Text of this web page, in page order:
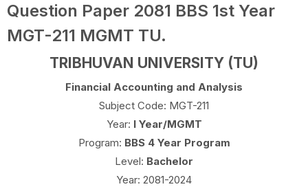
Question Paper 2081 BBS 1st Year
MGT-211 MGMT TU.
TRIBHUVAN UNIVERSITY (TU)
Financial Accounting and Analysis
Subject Code: MGT-211
Year: I Year/MGMT
Program: BBS 4 Year Program
Level: Bachelor
Year: 2081-2024